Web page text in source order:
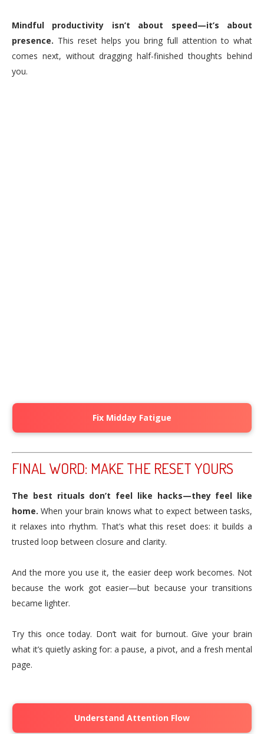
Mindful productivity isn’t about speed—it’s about
presence. This reset helps you bring full attention to what
comes next, without dragging half-finished thoughts behind
you.
Fix Midday Fatigue
FINAL WORD: MAKE THE RESET YOURS
The best rituals don’t feel like hacks—they feel like
home. When your brain knows what to expect between tasks,
it relaxes into rhythm. That’s what this reset does: it builds a
trusted loop between closure and clarity.
And the more you use it, the easier deep work becomes. Not
because the work got easier—but because your transitions
became lighter.
Try this once today. Don’t wait for burnout. Give your brain
what it’s quietly asking for: a pause, a pivot, and a fresh mental
page.
Understand Attention Flow